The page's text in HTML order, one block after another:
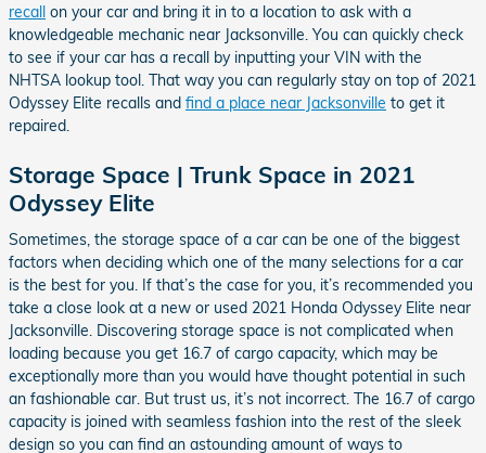
recall on your car and bring it in to a location to ask with a
knowledgeable mechanic near Jacksonville. You can quickly check
to see if your car has a recall by inputting your VIN with the
NHTSA lookup tool. That way you can regularly stay on top of 2021
Odyssey Elite recalls and find a place near Jacksonville to get it
repaired.
Storage Space | Trunk Space in 2021
Odyssey Elite
Sometimes, the storage space of a car can be one of the biggest
factors when deciding which one of the many selections for a car
is the best for you. If that’s the case for you, it’s recommended you
take a close look at a new or used 2021 Honda Odyssey Elite near
Jacksonville. Discovering storage space is not complicated when
loading because you get 16.7 of cargo capacity, which may be
exceptionally more than you would have thought potential in such
an fashionable car. But trust us, it’s not incorrect. The 16.7 of cargo
capacity is joined with seamless fashion into the rest of the sleek
design so you can find an astounding amount of ways to